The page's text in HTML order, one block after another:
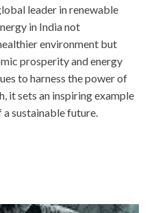
leader in renewable
in India not
environment but
prosperity and energy
to harness the power of
it sets an inspiring example
sustainable future.